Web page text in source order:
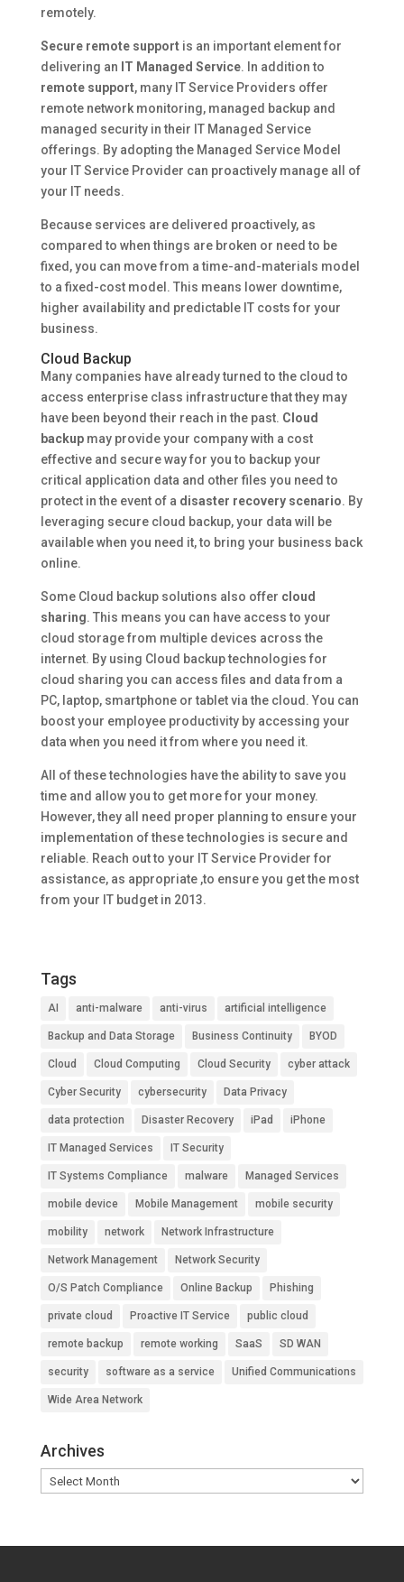
remotely.
Secure remote supportis an important element for
delivering an IT Managed Service. In addition to
remote support, many IT Service Providers offer
remote network monitoring, managed backup and
managed security in their IT Managed Service
offerings. By adopting the Managed Service Model
your IT Service Provider can proactively manage all of
your IT needs.
Because services are delivered proactively, as
compared to when things are broken or need to be
fixed, you can move from a time-and-materials model
to a fixed-cost model. This means lower downtime,
higher availability and predictable IT costs for your
business.
Cloud Backup
Many companies have already turned to the cloud to
access enterprise class infrastructure that they may
have been beyond their reach in the past. Cloud
backupmay provide your company with a cost
effective and secure way for you to backup your
critical application data and other files you need to
protect in the event of a disaster recovery scenario. By
leveraging secure cloud backup, your data will be
available when you need it, to bring your business back
online.
Some Cloud backup solutions also offer cloud
sharing. This means you can have access to your
cloud storage from multiple devices across the
internet. By using Cloud backup technologies for
cloud sharing you can access files and data from a
PC, laptop, smartphone or tablet via the cloud. You can
boost your employee productivity by accessing your
data when you need it from where you need it.
All of these technologies have the ability to save you
time and allow you to get more for your money.
However, they all need proper planning to ensure your
implementation of these technologies is secure and
reliable. Reach out to your IT Service Provider for
assistance, as appropriate ,to ensure you get the most
from your IT budget in 2013.
Tags
AI anti-malware anti-virus artificial intelligence
Backup and Data Storage Business Continuity BYOD
Cloud Cloud Computing Cloud Security cyber attack
Cyber Security cybersecurity Data Privacy
data protection Disaster Recovery iPad iPhone
IT Managed Services IT Security
IT Systems Compliance malware Managed Services
mobile device Mobile Management mobile security
mobility network Network Infrastructure
Network Management Network Security
O/S Patch Compliance Online Backup Phishing
private cloud Proactive IT Service public cloud
remote backup remote working SaaS SD WAN
security software as a service Unified Communications
Wide Area Network
Archives
Archives